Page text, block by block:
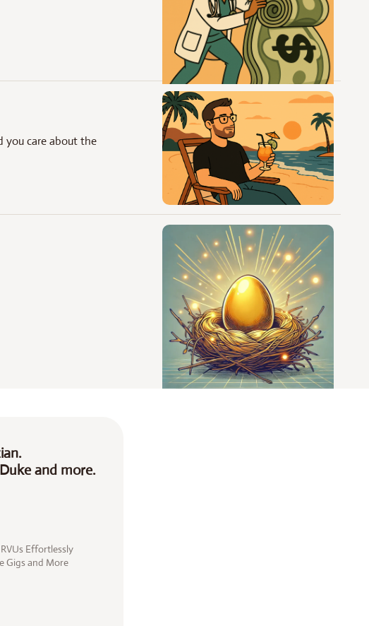
you care about the
and more.
Effortlessly
Gigs and More